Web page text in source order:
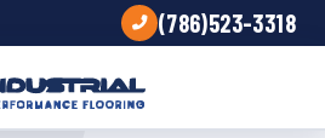
(786)523-3318